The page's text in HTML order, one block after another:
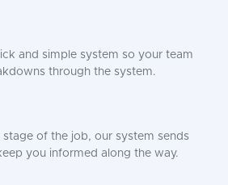
and simple system so your team
through the system.
of the job, our system sends
you informed along the way.